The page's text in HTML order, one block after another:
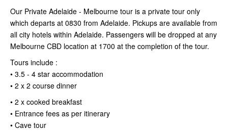
Our Private Adelaide - Melbourne tour is a private tour only
which departs at 0830 from Adelaide. Pickups are available from
all city hotels within Adelaide. Passengers will be dropped at any
Melbourne CBD location at 1700 at the completion of the tour.
Tours include :
• 3.5 - 4 star accommodation
• 2 x 2 course dinner
• 2 x cooked breakfast
• Entrance fees as per itinerary
• Cave tour